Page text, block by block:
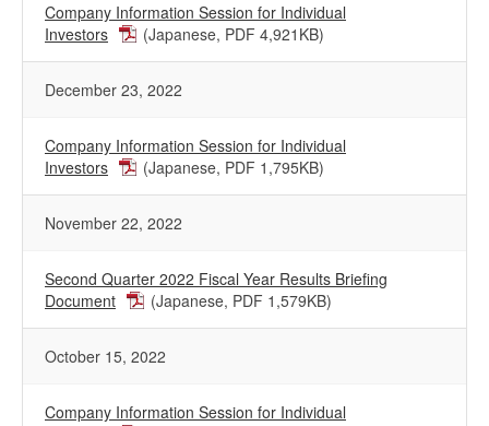
Company Information Session for Individual
Investors
(Japanese, PDF 4,921KB)
December 23, 2022
Company Information Session for Individual
Investors
(Japanese, PDF 1,795KB)
November 22, 2022
Second Quarter 2022 Fiscal Year Results Briefing
Document
(Japanese, PDF 1,579KB)
October 15, 2022
Company Information Session for Individual